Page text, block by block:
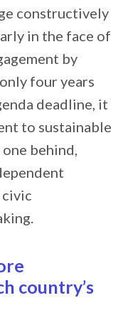
constructively
in the face of
by
four years
deadline, it
to sustainable
behind,
country’s